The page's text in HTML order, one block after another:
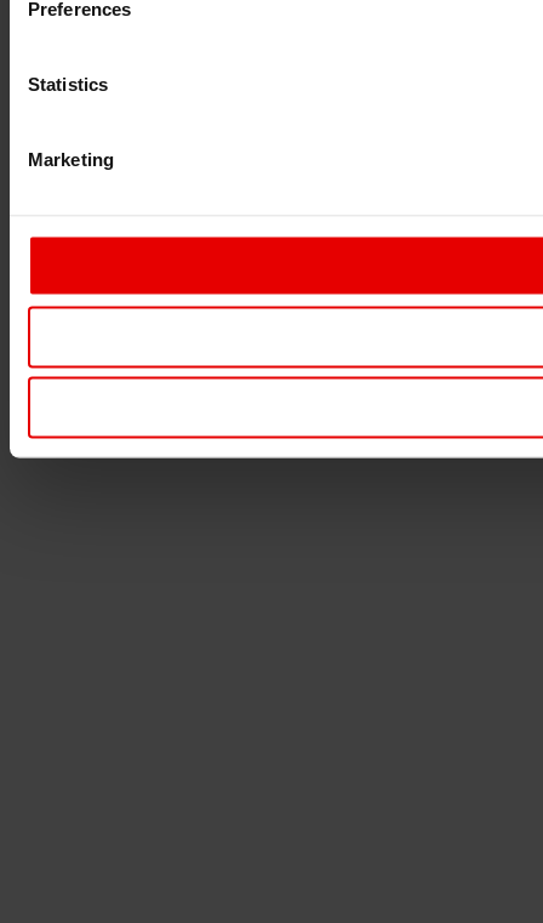
Preferences
Statistics
Marketing